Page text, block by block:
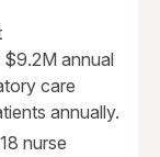
$9.2M annual
care
annually.
nurse